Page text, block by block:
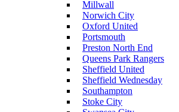
Millwall
Norwich City
Oxford United
Portsmouth
Preston North End
Queens Park Rangers
Sheffield United
Sheffield Wednesday
Southampton
Stoke City